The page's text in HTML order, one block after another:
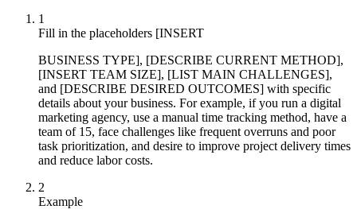
1
Fill in the placeholders [INSERT
BUSINESS TYPE], [DESCRIBE CURRENT METHOD],
[INSERT TEAM SIZE], [LIST MAIN CHALLENGES],
and [DESCRIBE DESIRED OUTCOMES] with specific
details about your business. For example, if you run a digital
marketing agency, use a manual time tracking method, have a
team of 15, face challenges like frequent overruns and poor
task prioritization, and desire to improve project delivery times
and reduce labor costs.
2
Example